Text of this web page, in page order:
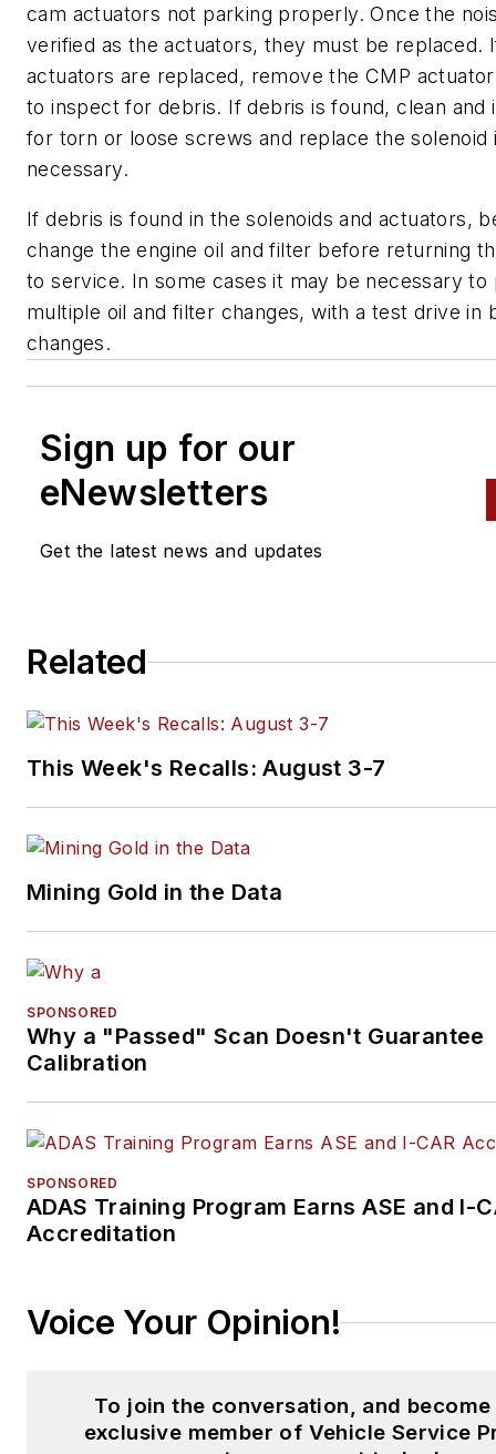
cam actuators not parking properly. Once the
verified as the actuators, they must be replaced.
actuators are replaced, remove the CMP
to inspect for debris. If debris is found, clean and
for torn or loose screws and replace the solenoid
necessary.
If debris is found in the solenoids and actuators,
change the engine oil and filter before returning
to service. In some cases it may be necessary
multiple oil and filter changes, with a test drive in
changes.
Sign up for our
eNewsletters
Get the latest news and updates
Related
This Week's Recalls: August 3-7
Mining Gold in the Data
SPONSORED
Why a "Passed" Scan Doesn't Guarantee
Calibration
SPONSORED
ADAS Training Program Earns ASE and I-
Accreditation
Voice Your Opinion!
To join the conversation, and become
exclusive member of Vehicle Service